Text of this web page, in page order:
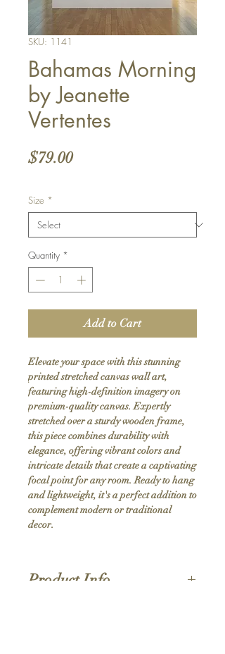
SKU: 1141
Bahamas Morning
by Jeanette
Vertentes
$79.00Price
Size *
Quantity *
Add to Cart
Elevate your space with this stunning
printed stretched canvas wall art,
featuring high-definition imagery on
premium-quality canvas. Expertly
stretched over a sturdy wooden frame,
this piece combines durability with
elegance, offering vibrant colors and
intricate details that create a captivating
focal point for any room. Ready to hang
and lightweight, it's a perfect addition to
complement modern or traditional
decor.
Product Info